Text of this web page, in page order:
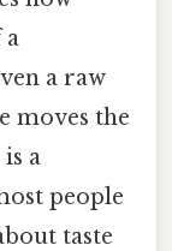
a
a raw
moves the
a
people
taste